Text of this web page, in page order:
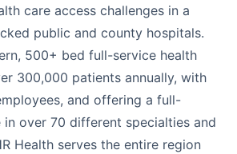
care access challenges in a
public and county hospitals.
500+ bed full-service health
300,000 patients annually, with
and offering a full-
over 70 different specialties and
Health serves the entire region